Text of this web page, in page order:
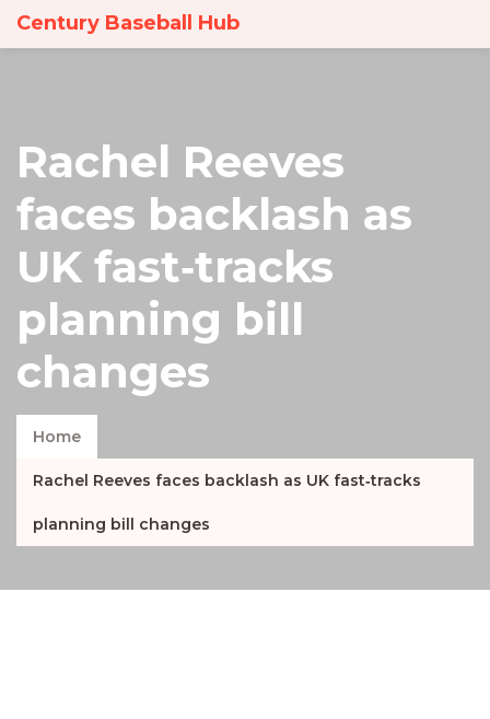
Century Baseball Hub
Rachel Reeves
faces backlash as
UK fast‑tracks
planning bill
changes
Home
Rachel Reeves faces backlash as UK fast‑tracks
planning bill changes